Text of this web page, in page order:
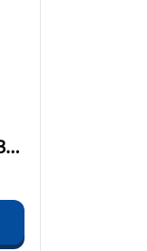
ACS880-M04-04A8-5 3AXD50000036402